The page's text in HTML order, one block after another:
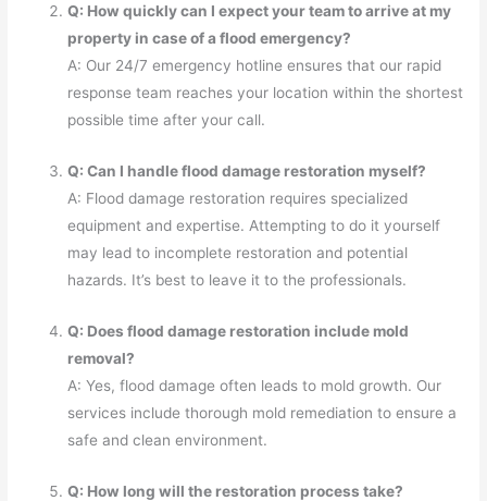
Q: How quickly can I expect your team to arrive at my
property in case of a flood emergency?
A: Our 24/7 emergency hotline ensures that our rapid
response team reaches your location within the shortest
possible time after your call.
Q: Can I handle flood damage restoration myself?
A: Flood damage restoration requires specialized
equipment and expertise. Attempting to do it yourself
may lead to incomplete restoration and potential
hazards. It’s best to leave it to the professionals.
Q: Does flood damage restoration include mold
removal?
A: Yes, flood damage often leads to mold growth. Our
services include thorough mold remediation to ensure a
safe and clean environment.
Q: How long will the restoration process take?